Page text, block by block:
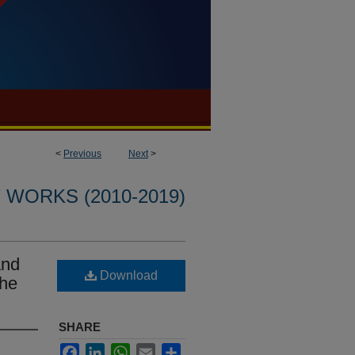
< Previous Next>
WORKS (2010-2019)
Download
SHARE
FacebookLinkedInWhatsApp
Email